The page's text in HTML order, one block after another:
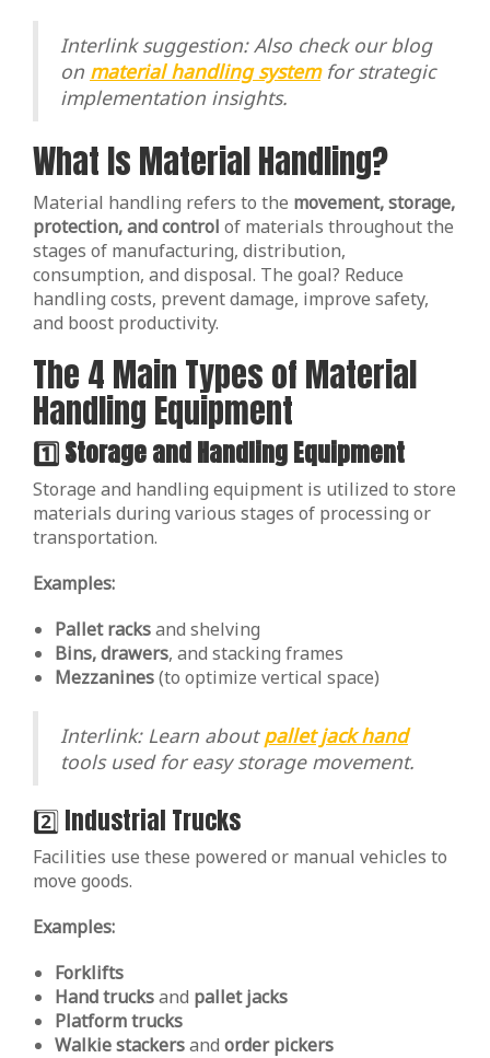
Interlink suggestion: Also check our blog
on material handling systemfor strategic
implementation insights.
What Is Material Handling?
Material handling refers to the movement, storage,
protection, and control of materials throughout the
stages of manufacturing, distribution,
consumption, and disposal. The goal? Reduce
handling costs, prevent damage, improve safety,
and boost productivity.
The 4 Main Types of Material
Handling Equipment
1️⃣ Storage and Handling Equipment
Storage and handling equipment is utilized to store
materials during various stages of processing or
transportation.
Examples:
Pallet racksand shelving
Bins, drawers, and stacking frames
Mezzanines(to optimize vertical space)
Interlink: Learn aboutpallet jack hand
tools used for easy storage movement.
2️⃣ Industrial Trucks
Facilities use these powered or manual vehicles to
move goods.
Examples:
Forklifts
Hand trucksand pallet jacks
Platform trucks
Walkie stackersand order pickers